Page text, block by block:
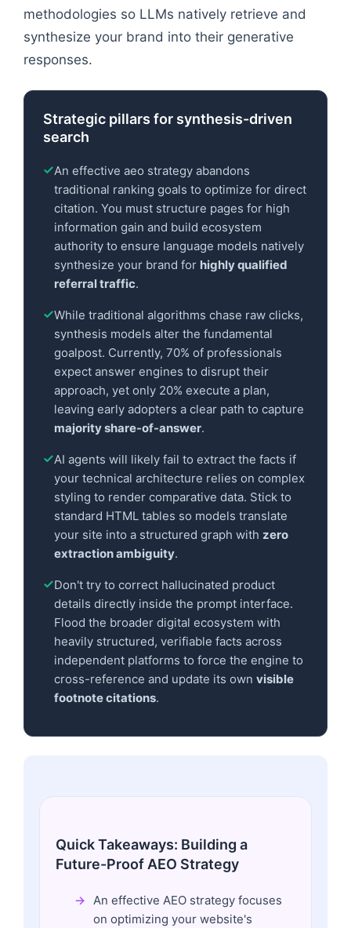
methodologies so LLMs natively retrieve and
synthesize your brand into their generative
responses.
Strategic pillars for synthesis-driven
search
An effective aeo strategy abandons
traditional ranking goals to optimize for direct
citation. You must structure pages for high
information gain and build ecosystem
authority to ensure language models natively
synthesize your brand for highly qualified
referral traffic.
While traditional algorithms chase raw clicks,
synthesis models alter the fundamental
goalpost. Currently, 70% of professionals
expect answer engines to disrupt their
approach, yet only 20% execute a plan,
leaving early adopters a clear path to capture
majority share-of-answer.
AI agents will likely fail to extract the facts if
your technical architecture relies on complex
styling to render comparative data. Stick to
standard HTML tables so models translate
your site into a structured graph with zero
extraction ambiguity.
Don't try to correct hallucinated product
details directly inside the prompt interface.
Flood the broader digital ecosystem with
heavily structured, verifiable facts across
independent platforms to force the engine to
cross-reference and update its own visible
footnote citations.
Quick Takeaways: Building a
Future-Proof AEO Strategy
An effective AEO strategy focuses
on optimizing your website's